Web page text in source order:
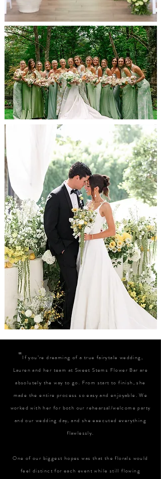
" If you’re dreaming of a true fairytale wedding,
Lauren and her team at Sweet Stems Flower Bar are
absolutely the way to go. From start to finish, she
made the entire process so easy and enjoyable. We
worked with her for both our rehearsal/welcome party
and our wedding day, and she executed everything
flawlessly.
One of our biggest hopes was that the florals would
feel distinct for each event while still flowing